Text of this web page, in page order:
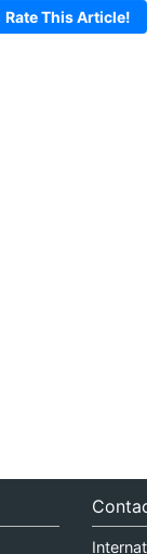
Rate This Article!